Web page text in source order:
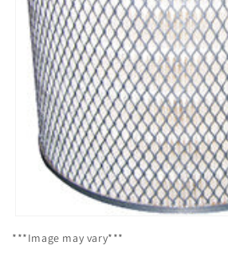
media
***Image may vary***